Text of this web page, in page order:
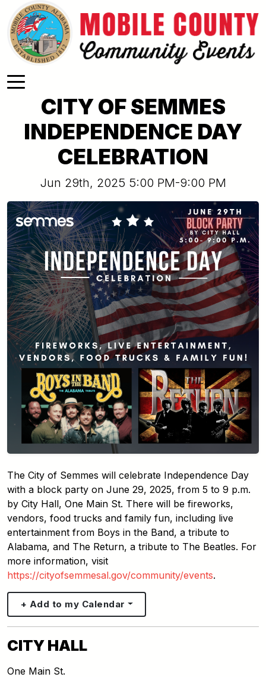
Skip to main content
CITY OF SEMMES
INDEPENDENCE DAY
CELEBRATION
Jun 29th, 2025 5:00 PM-9:00 PM
The City of Semmes will celebrate Independence Day
with a block party on June 29, 2025, from 5 to 9 p.m.
by City Hall, One Main St. There will be fireworks,
vendors, food trucks and family fun, including live
entertainment from Boys in the Band, a tribute to
Alabama, and The Return, a tribute to The Beatles. For
more information, visit
https://cityofsemmesal.gov/community/events.
+ Add to my Calendar
CITY HALL
One Main St.